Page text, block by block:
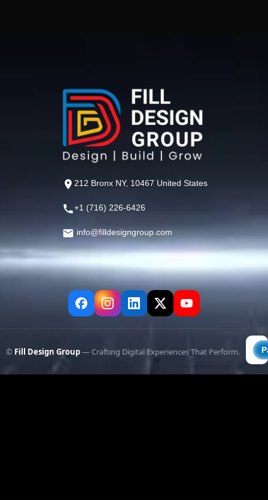
212 Bronx NY, 10467 United States
+1 (716) 226-6426
info@filldesigngroup.com
© Fill Design Group— Crafting Digital Experiences That Perform.